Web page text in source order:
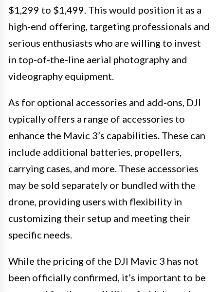
$1,299 to $1,499. This would position it as a
high-end offering, targeting professionals and
serious enthusiasts who are willing to invest
in top-of-the-line aerial photography and
videography equipment.
As for optional accessories and add-ons, DJI
typically offers a range of accessories to
enhance the Mavic 3’s capabilities. These can
include additional batteries, propellers,
carrying cases, and more. These accessories
may be sold separately or bundled with the
drone, providing users with flexibility in
customizing their setup and meeting their
specific needs.
While the pricing of the DJI Mavic 3 has not
been officially confirmed, it’s important to be